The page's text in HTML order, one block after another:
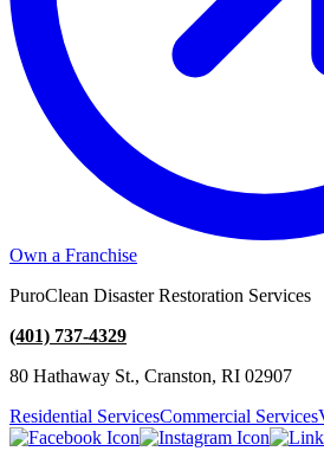
Own a Franchise
PuroClean Disaster Restoration Services
(401) 737-4329
80 Hathaway St., Cranston, RI 02907
Residential ServicesCommercial Services